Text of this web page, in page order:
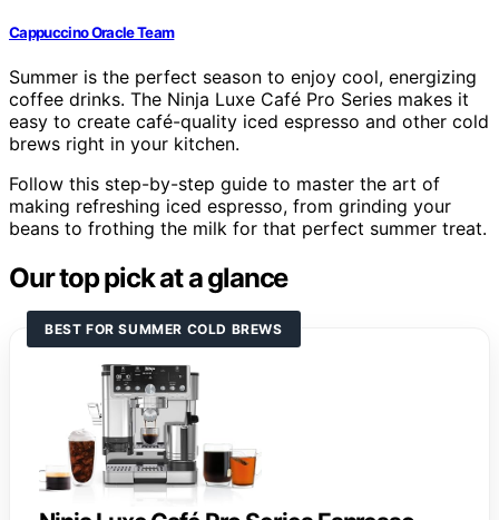
Cappuccino Oracle Team
Summer is the perfect season to enjoy cool, energizing
coffee drinks. The Ninja Luxe Café Pro Series makes it
easy to create café-quality iced espresso and other cold
brews right in your kitchen.
Follow this step-by-step guide to master the art of
making refreshing iced espresso, from grinding your
beans to frothing the milk for that perfect summer treat.
Our top pick at a glance
BEST FOR SUMMER COLD BREWS